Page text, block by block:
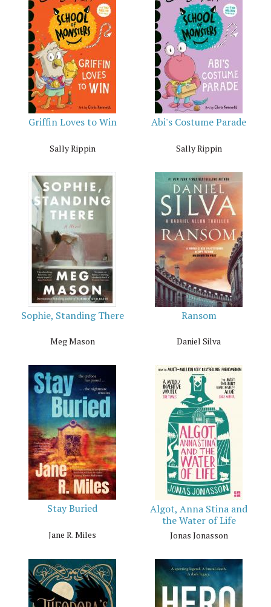
Griffin Loves to Win
Sally Rippin
Abi's Costume Parade
Sally Rippin
Sophie, Standing There
Meg Mason
Ransom
Daniel Silva
Stay Buried
Jane R. Miles
Algot, Anna Stina and
the Water of Life
Jonas Jonasson